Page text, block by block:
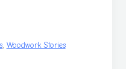
, Woodwork Stories